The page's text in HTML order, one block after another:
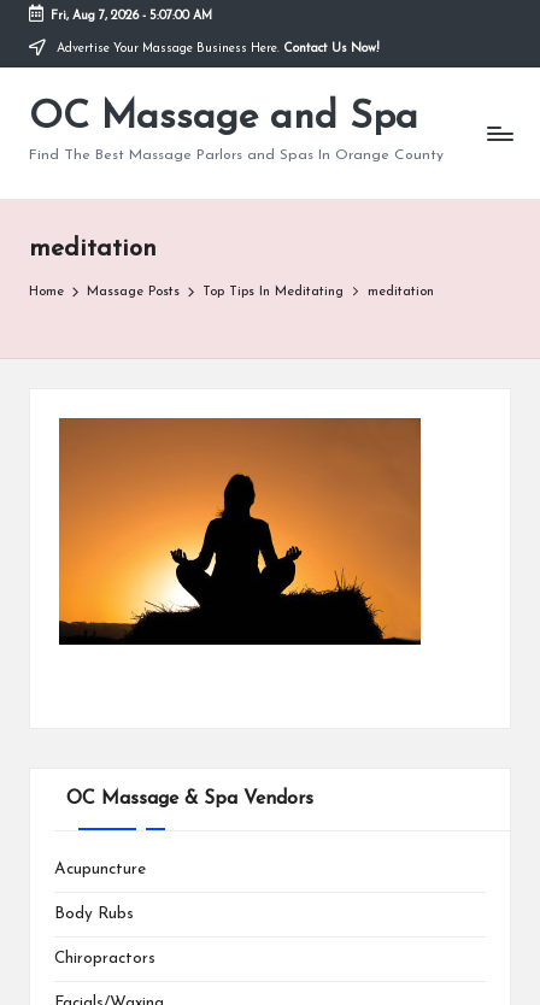
Skip
content
Fri, Aug 7, 2026- 5:07:00 AM
Advertise Your Massage Business Here. Contact Us Now!
OC Massage and Spa
Find The Best Massage Parlors and Spas In Orange County
meditation
Home Massage Posts Top Tips In Meditating meditation
OC Massage & Spa Vendors
Acupuncture
Body Rubs
Chiropractors